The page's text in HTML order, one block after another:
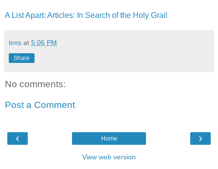
A List Apart: Articles: In Search of the Holy Grail
tims at 5:06 PM
Share
No comments:
Post a Comment
‹ ›
Home
View web version